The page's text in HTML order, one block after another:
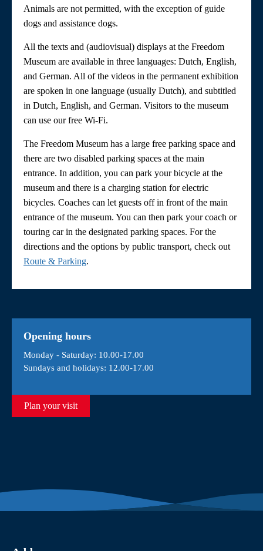
Animals are not permitted, with the exception of guide
dogs and assistance dogs.
All the texts and (audiovisual) displays at the Freedom
Museum are available in three languages: Dutch, English,
and German. All of the videos in the permanent exhibition
are spoken in one language (usually Dutch), and subtitled
in Dutch, English, and German. Visitors to the museum
can use our free Wi-Fi.
The Freedom Museum has a large free parking space and
there are two disabled parking spaces at the main
entrance. In addition, you can park your bicycle at the
museum and there is a charging station for electric
bicycles. Coaches can let guests off in front of the main
entrance of the museum. You can then park your coach or
touring car in the designated parking spaces. For the
directions and the options by public transport, check out
Route & Parking.
Opening hours
Monday - Saturday: 10.00-17.00
Sundays and holidays: 12.00-17.00
Plan your visit